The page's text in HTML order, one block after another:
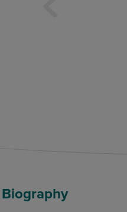
Biography